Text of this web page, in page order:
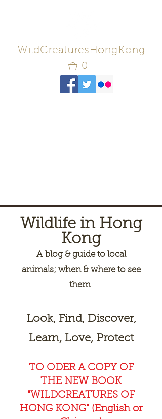
WildCreaturesHongKong
0
Wildlife in Hong
Kong
Ablog & guide to local
animals; when & where to see
them
Look, Find, Discover,
Learn, Love, Protect
TO ODER A COPY OF
THE NEW BOOK
"WILDCREATURES OF
HONG KONG" (English or